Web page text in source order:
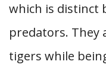
which is distinct
predators. They
tigers while